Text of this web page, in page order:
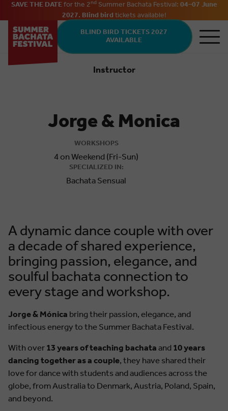
Skip to main content
SAVE THE DATEfor the 2nd Summer Bachata Festival:04–07 June
2027. Blind birdticketsavailable!
BLIND BIRD TICKETS 2027
AVAILABLE
Instructor
Jorge & Monica
WORKSHOPS
4 on Weekend (Fri-Sun)
SPECIALIZED IN:
Bachata Sensual
A dynamic dance couple with over
a decade of shared experience,
bringing passion, elegance, and
soulful bachata connection to
every stage and workshop.
Jorge & Mónicabring their passion, elegance, and
infectious energy to the Summer Bachata Festival.
With over13 years of teaching bachataand10 years
dancing together as a couple, they have shared their
love for dance with students and audiences across the
globe, from Australia to Denmark, Austria, Poland, Spain,
and beyond.